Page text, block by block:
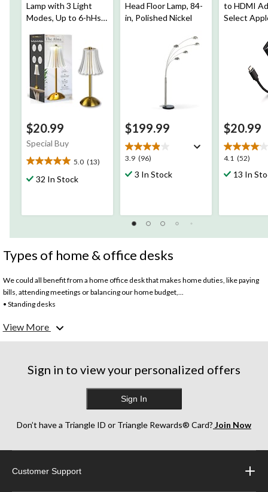
Lamp with 3 Light
Modes, Up to 6-hHs
$20.99
Special Buy
5.0 (13)
5.0
out32 In Stock
Head Floor Lamp, 84-
in, Polished Nickel
$199.99
3.9 (96)
3.9
out
96
reviews
3 In Stock
to HDMI
Select
$20.99
4.1 (52)
4.1
out
52
13 In
Types of home & office desks
We could all benefit from a home office desk that makes home duties, like paying
bills, attending meetings or balancing our home budget,...
• Standing desks
• Computer desks – designed for optimal computer set ups with space for monitor
cables, and most also come with a built-in computer keyboard tray that slides out.
View More
Sign in to view your personalized offers
Sign In
Don’t have a Triangle ID or Triangle Rewards® Card? Join Now
Customer Support